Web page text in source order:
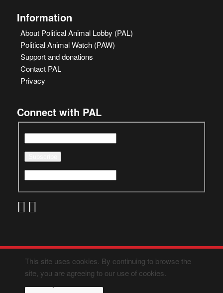
Information
About Political Animal Lobby (PAL)
Political Animal Watch (PAW)
Support and donations
Contact PAL
Privacy
Connect with PAL
This site uses cookies. By continuing to browse the
site, you are agreeing to our use of cookies.